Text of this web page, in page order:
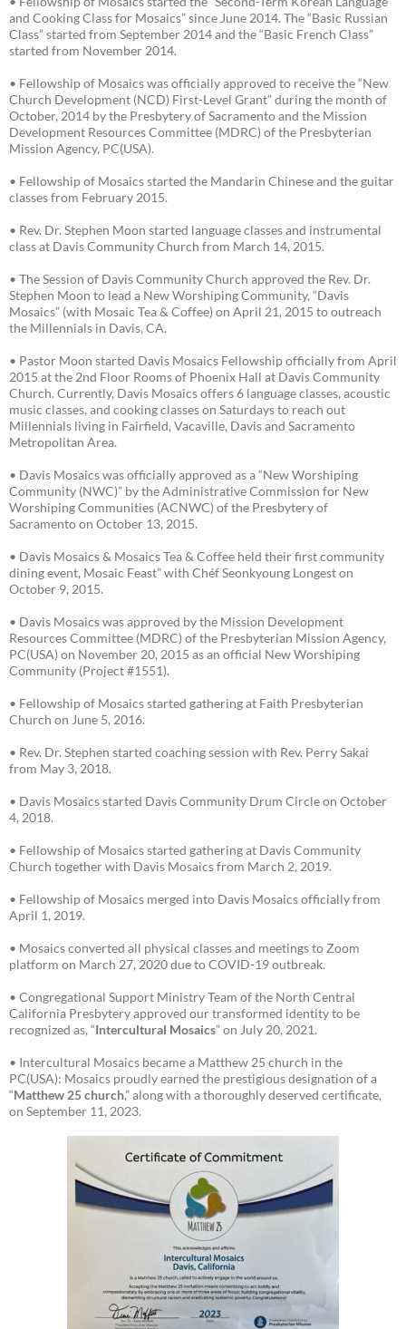
and Cooking Class for Mosaics” since June 2014. The “Basic Russian
Class” started from September 2014 and the “Basic French Class”
started from November 2014.
• Fellowship of Mosaics was officially approved to receive the “New
Church Development (NCD) First-Level Grant” during the month of
October, 2014 by the Presbytery of Sacramento and the Mission
Development Resources Committee (MDRC) of the Presbyterian
Mission Agency, PC(USA).
• Fellowship of Mosaics started the Mandarin Chinese and the guitar
classes from February 2015.
• Rev. Dr. Stephen Moon started language classes and instrumental
class at Davis Community Church from March 14, 2015.
• The Session of Davis Community Church approved the Rev. Dr.
Stephen Moon to lead a New Worshiping Community, “Davis
Mosaics” (with Mosaic Tea & Coffee) on April 21, 2015 to outreach
the Millennials in Davis, CA.
• Pastor Moon started Davis Mosaics Fellowship officially from April
2015 at the 2nd Floor Rooms of Phoenix Hall at Davis Community
Church. Currently, Davis Mosaics offers 6 language classes, acoustic
music classes, and cooking classes on Saturdays to reach out
Millennials living in Fairfield, Vacaville, Davis and Sacramento
Metropolitan Area.
• Davis Mosaics was officially approved as a “New Worshiping
Community (NWC)” by the Administrative Commission for New
Worshiping Communities (ACNWC) of the Presbytery of
Sacramento on October 13, 2015.
• Davis Mosaics & Mosaics Tea & Coffee held their first community
dining event, Mosaic Feast” with Chéf Seonkyoung Longest on
October 9, 2015.
• Davis Mosaics was approved by the Mission Development
Resources Committee (MDRC) of the Presbyterian Mission Agency,
PC(USA) on November 20, 2015 as an official New Worshiping
Community (Project #1551).
• Fellowship of Mosaics started gathering at Faith Presbyterian
Church on June 5, 2016.
• Rev. Dr. Stephen started coaching session with Rev. Perry Sakai
from May 3, 2018.
• Davis Mosaics started Davis Community Drum Circle on October
4, 2018.
• Fellowship of Mosaics started gathering at Davis Community
Church together with Davis Mosaics from March 2, 2019.
• Fellowship of Mosaics merged into Davis Mosaics officially from
April 1, 2019.
• Mosaics converted all physical classes and meetings to Zoom
platform on March 27, 2020 due to COVID-19 outbreak.
• Congregational Support Ministry Team of the North Central
California Presbytery approved our transformed identity to be
recognized as, “Intercultural Mosaics” on July 20, 2021.
• Intercultural Mosaics became a Matthew 25 church in the
PC(USA): Mosaics proudly earned the prestigious designation of a
“Matthew 25 church,” along with a thoroughly deserved certificate,
on September 11, 2023.